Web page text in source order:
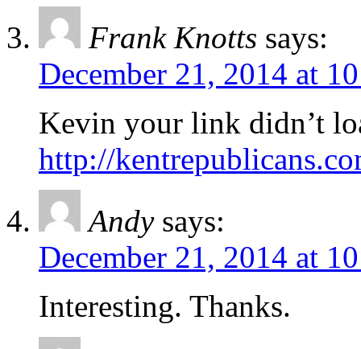
Frank Knotts says:
December 21, 2014 at
Kevin your link didn’t
http://
Andy says:
December 21, 2014 at
Interesting. Thanks.